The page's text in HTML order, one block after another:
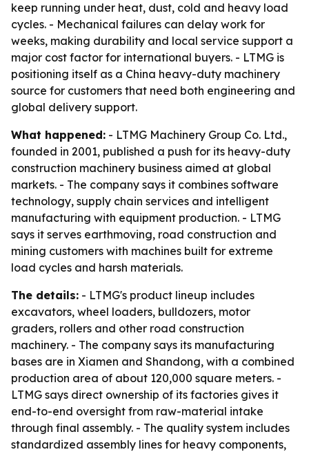
keep running under heat, dust, cold and heavy load
cycles. - Mechanical failures can delay work for
weeks, making durability and local service support a
major cost factor for international buyers. - LTMG is
positioning itself as a China heavy-duty machinery
source for customers that need both engineering and
global delivery support.
What happened: - LTMG Machinery Group Co. Ltd.,
founded in 2001, published a push for its heavy-duty
construction machinery business aimed at global
markets. - The company says it combines software
technology, supply chain services and intelligent
manufacturing with equipment production. - LTMG
says it serves earthmoving, road construction and
mining customers with machines built for extreme
load cycles and harsh materials.
The details: - LTMG's product lineup includes
excavators, wheel loaders, bulldozers, motor
graders, rollers and other road construction
machinery. - The company says its manufacturing
bases are in Xiamen and Shandong, with a combined
production area of about 120,000 square meters. -
LTMG says direct ownership of its factories gives it
end-to-end oversight from raw-material intake
through final assembly. - The quality system includes
standardized assembly lines for heavy components,